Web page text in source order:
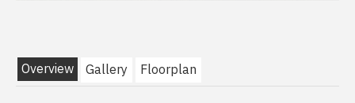
Overview Gallery Floorplan